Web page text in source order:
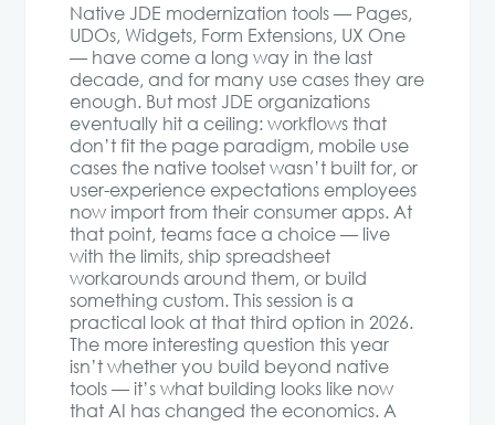
Native JDE modernization tools — Pages,
UDOs, Widgets, Form Extensions, UX One
— have come a long way in the last
decade, and for many use cases they are
enough. But most JDE organizations
eventually hit a ceiling: workflows that
don’t fit the page paradigm, mobile use
cases the native toolset wasn’t built for, or
user-experience expectations employees
now import from their consumer apps. At
that point, teams face a choice — live
with the limits, ship spreadsheet
workarounds around them, or build
something custom. This session is a
practical look at that third option in 2026.
The more interesting question this year
isn’t whether you build beyond native
tools — it’s what building looks like now
that AI has changed the economics. A